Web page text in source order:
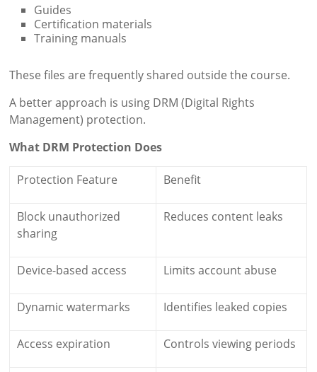
Guides
Certification materials
Training manuals
These files are frequently shared outside the course.
A better approach is using DRM (Digital Rights
Management) protection.
What DRM Protection Does
Protection Feature Benefit
Block unauthorized
sharing
Reduces content leaks
Device-based access Limits account abuse
Dynamic watermarks Identifies leaked copies
Access expiration Controls viewing periods